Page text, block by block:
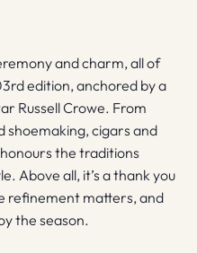
and charm, all of
edition, anchored by a
Russell Crowe. From
shoemaking, cigars and
the traditions
Above all, it’s a thank you
refinement matters, and
the season.